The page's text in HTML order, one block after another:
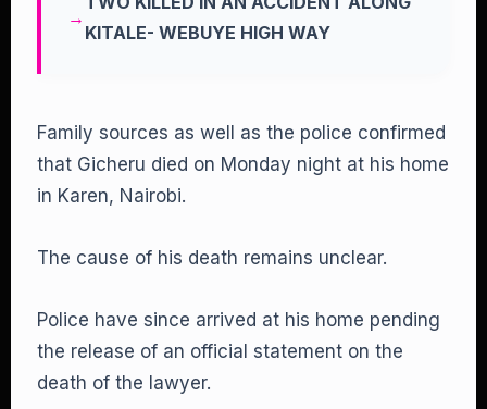
KITALE- WEBUYE HIGH WAY
Family sources as well as the police confirmed
that Gicheru died on Monday night at his home
in Karen, Nairobi.
The cause of his death remains unclear.
Police have since arrived at his home pending
the release of an official statement on the
death of the lawyer.